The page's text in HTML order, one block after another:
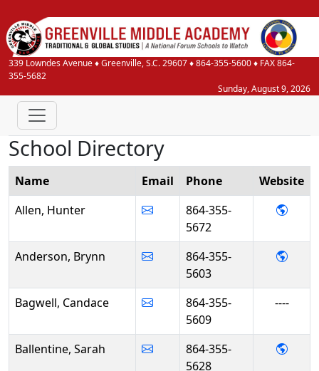
339 Lowndes Avenue♦Greenville, S.C.29607♦864-355-5600♦ FAX 864-
355-5682
Sunday, August 9, 2026
School Directory
Name Email Phone Website
Allen, Hunter
864-355-
5672
-
Anderson, Brynn
864-355-
5603
-
Bagwell, Candace
864-355-
5609
----
Ballentine, Sarah
864-355-
5628
-